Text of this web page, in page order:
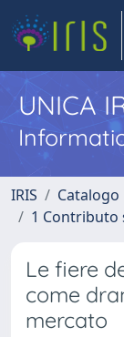
UNICA
IRIS
Catalogo
1 Contributo
Le fiere
come
mercato